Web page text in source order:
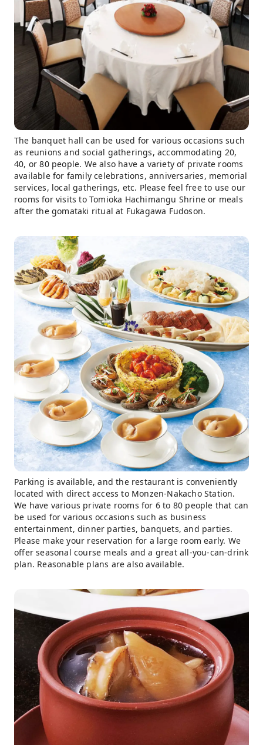
The banquet hall can be used for various occasions such
as reunions and social gatherings, accommodating 20,
40, or 80 people. We also have a variety of private rooms
available for family celebrations, anniversaries, memorial
services, local gatherings, etc. Please feel free to use our
rooms for visits to Tomioka Hachimangu Shrine or meals
after the gomataki ritual at Fukagawa Fudoson.
Parking is available, and the restaurant is conveniently
located with direct access to Monzen-Nakacho Station.
We have various private rooms for 6 to 80 people that can
be used for various occasions such as business
entertainment, dinner parties, banquets, and parties.
Please make your reservation for a large room early. We
offer seasonal course meals and a great all-you-can-drink
plan. Reasonable plans are also available.